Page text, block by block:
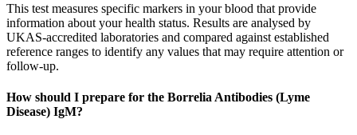
This test measures specific markers in your blood that provide
information about your health status. Results are analysed by
UKAS-accredited laboratories and compared against established
reference ranges to identify any values that may require attention or
follow-up.
How should I prepare for the Borrelia Antibodies (Lyme
Disease) IgM?